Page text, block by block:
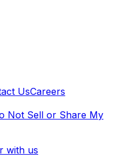
UsCareers
Not Sell or Share My
with us